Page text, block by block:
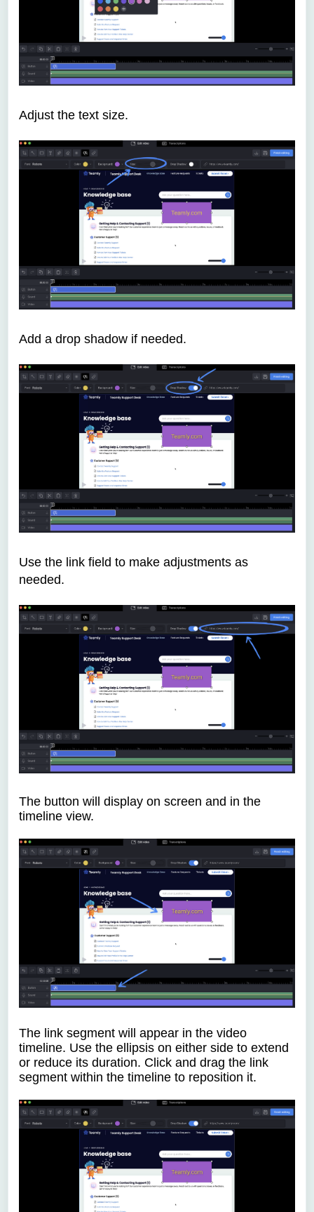
Adjust the text size.
Add a drop shadow if needed.
Use the link field to make adjustments as
needed.
The button will display on screen and in the
timeline view.
The link segment will appear in the video
timeline. Use the ellipsis on either side to extend
or reduce its duration. Click and drag the link
segment within the timeline to reposition it.